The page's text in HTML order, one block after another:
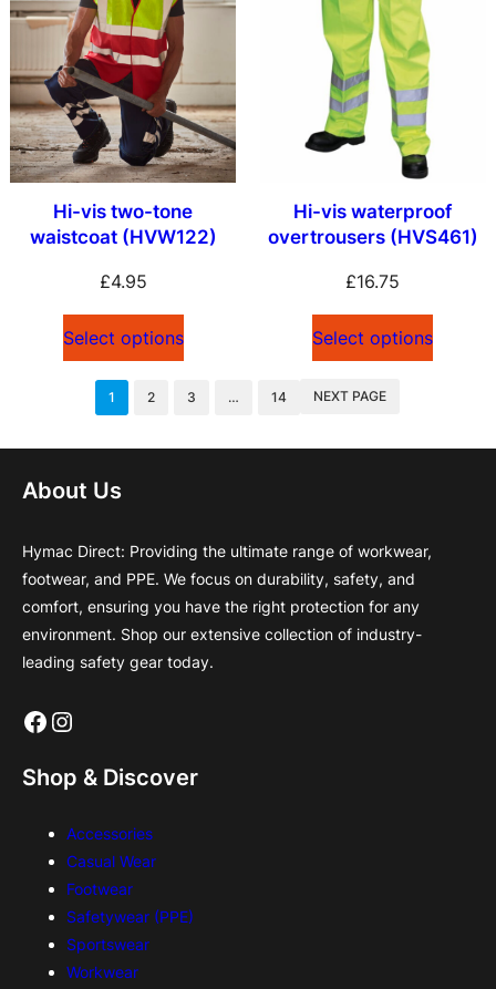
Hi-vis two-tone
waistcoat (HVW122)
£4.95
Select options
Hi-vis waterproof
overtrousers (HVS461)
£16.75
Select options
1 2 3 … 14 NEXT PAGE
About Us
Hymac Direct: Providing the ultimate range of workwear,
footwear, and PPE. We focus on durability, safety, and
comfort, ensuring you have the right protection for any
environment. Shop our extensive collection of industry-
leading safety gear today.
Facebook Instagram
Shop & Discover
Accessories
Casual Wear
Footwear
Safetywear (PPE)
Sportswear
Workwear